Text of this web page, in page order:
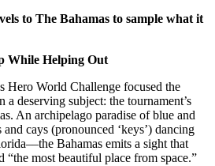
to The Bahamas to sample what it
While Helping Out
Hero World Challenge focused the
a deserving subject: the tournament’s
An archipelago paradise of blue and
cays (pronounced ‘keys’) dancing
Bahamas emits a sight that
“the most beautiful place from space.”